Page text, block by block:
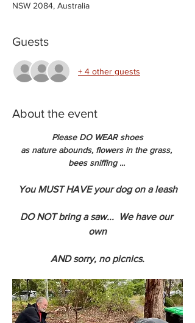
NSW 2084, Australia
Guests
+ 4 other guests
About the event
Please DO WEAR shoes
as nature abounds, flowers in the grass,
bees sniffing ...
You MUST HAVE your dog on a leash
DO NOT bring a saw...  We have our
own
AND sorry, no picnics.